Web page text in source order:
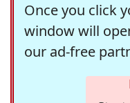
Once you click
window will
our ad-free